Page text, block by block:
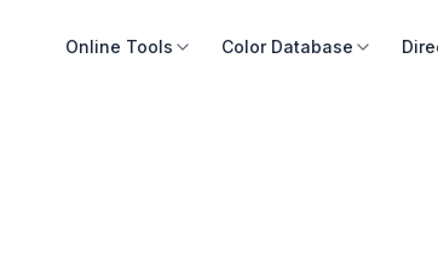
Online Tools Color Database